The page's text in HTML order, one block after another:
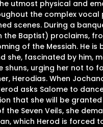
Releases
About
Contact Us
utmost physical and
the complex vocal
scenes. During a
the Baptist) proclaims,
of the Messiah. He is
she, fascinated by him,
shuns, urging her not to
Herodias. When
asks Salome to
that she will be granted
the Seven Veils, she
which Herod is forced